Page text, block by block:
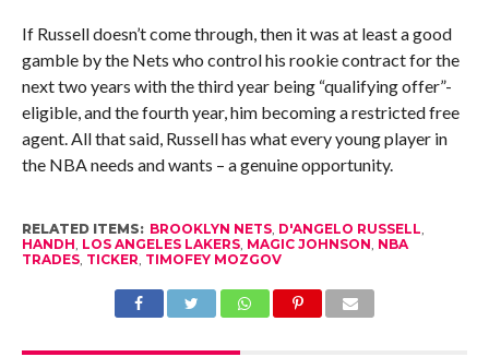
If Russell doesn’t come through, then it was at least a good
gamble by the Nets who control his rookie contract for the
next two years with the third year being “qualifying offer”-
eligible, and the fourth year, him becoming a restricted free
agent. All that said, Russell has what every young player in
the NBA needs and wants – a genuine opportunity.
RELATED ITEMS: BROOKLYN NETS, D'ANGELO RUSSELL,
HANDH, LOS ANGELES LAKERS, MAGIC JOHNSON, NBA
TRADES, TICKER, TIMOFEY MOZGOV